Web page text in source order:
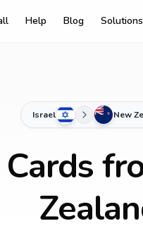
Help Blog Solutions
Israel New